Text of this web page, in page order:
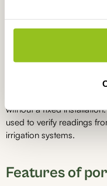
EC meters are used to
salts and fertilisers in
nutrient solutions and
quality and detect
without a fixed
used to verify readings
irrigation systems.
Features of